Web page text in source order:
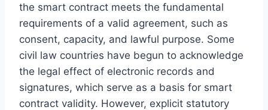
the smart contract meets the fundamental
requirements of a valid agreement, such as
consent, capacity, and lawful purpose. Some
civil law countries have begun to acknowledge
the legal effect of electronic records and
signatures, which serve as a basis for smart
contract validity. However, explicit statutory